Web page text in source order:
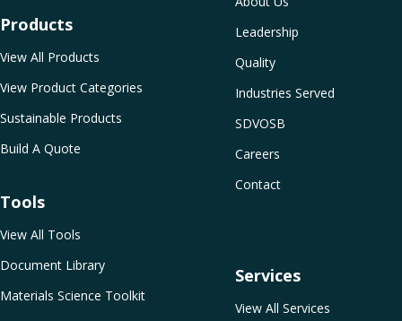
Leadership
Quality
Industries Served
SDVOSB
Careers
Contact
Services
View All Services
Products
View All Products
View Product Categories
Sustainable Products
Build A Quote
Tools
View All Tools
Document Library
Materials Science Toolkit